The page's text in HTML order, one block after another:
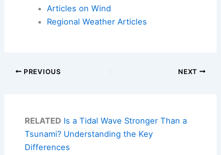
Articles on Wind
Regional Weather Articles
PREVIOUS NEXT
RELATED Is a Tidal Wave Stronger Than a
Tsunami? Understanding the Key
Differences